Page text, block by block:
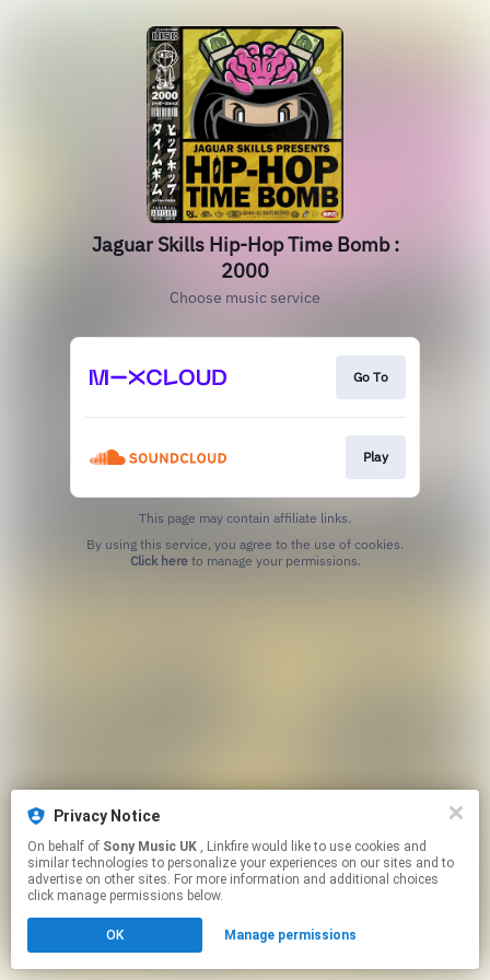
Jaguar Skills Hip-Hop Time Bomb :
2000
Choose music service
Go To
Play
This page may contain affiliate links.
Click hereto manage your permissions.
Privacy Notice
On behalf of Sony Music UK , Linkfire would like to use cookies and
similar technologies to personalize your experiences on our sites and to
advertise on other sites. For more information and additional choices
click manage permissions below.
OK Manage permissions